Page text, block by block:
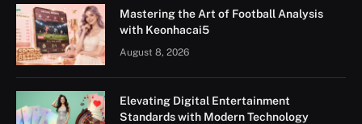
Mastering the Art of Football Analysis
with Keonhacai5
August 8, 2026
Elevating Digital Entertainment
Standards with Modern Technology